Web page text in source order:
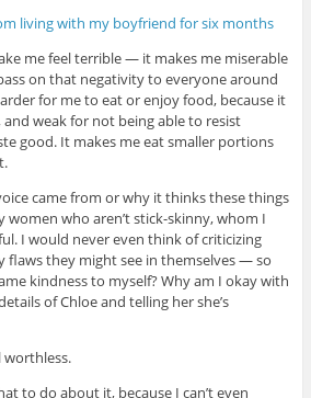
living with my boyfriend for six months
me feel terrible — it makes me miserable
on that negativity to everyone around
for me to eat or enjoy food, because it
and weak for not being able to resist
good. It makes me eat smaller portions
came from or why it thinks these things
women who aren’t stick-skinny, whom I
I would never even think of criticizing
they might see in themselves — so
kindness to myself? Why am I okay with
of Chloe and telling her she’s
worthless.
to do about it, because I can’t even